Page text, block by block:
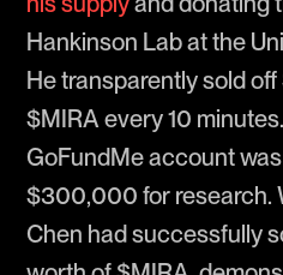
Hankinson Lab at the
He transparently sold
$MIRA every 10
GoFundMe account
$300,000 for research.
Chen had successfully